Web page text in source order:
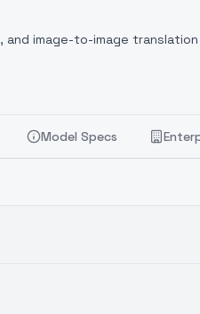
image-to-image
Model Specs